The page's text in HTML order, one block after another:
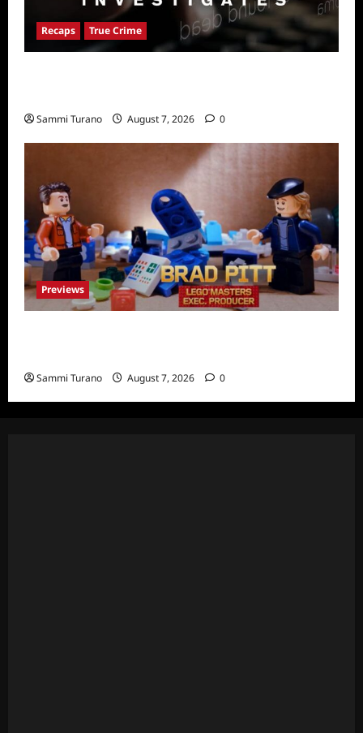
Recaps True Crime
Sammi Turano August 7, 2026 0
Previews
Sammi Turano August 7, 2026 0